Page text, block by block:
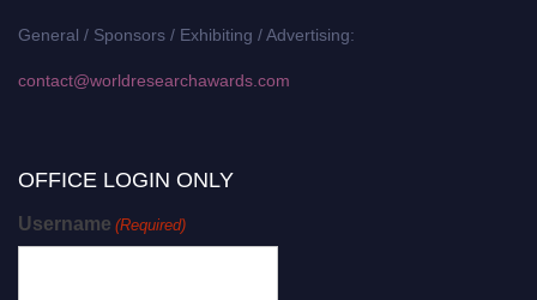
General / Sponsors / Exhibiting / Advertising:
contact@worldresearchawards.com
OFFICE LOGIN ONLY
Username (Required)